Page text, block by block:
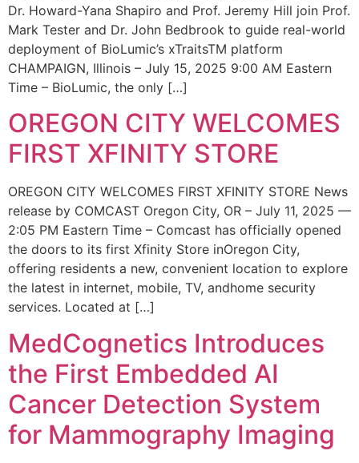
Dr. Howard-Yana Shapiro and Prof. Jeremy Hill join Prof.
Mark Tester and Dr. John Bedbrook to guide real-world
deployment of BioLumic’s xTraitsTM platform
CHAMPAIGN, Illinois – July 15, 2025 9:00 AM Eastern
Time – BioLumic, the only […]
OREGON CITY WELCOMES
FIRST XFINITY STORE
OREGON CITY WELCOMES FIRST XFINITY STORE News
release by COMCAST Oregon City, OR – July 11, 2025 —
2:05 PM Eastern Time – Comcast has officially opened
the doors to its first Xfinity Store inOregon City,
offering residents a new, convenient location to explore
the latest in internet, mobile, TV, andhome security
services. Located at […]
MedCognetics Introduces
the First Embedded AI
Cancer Detection System
for Mammography Imaging